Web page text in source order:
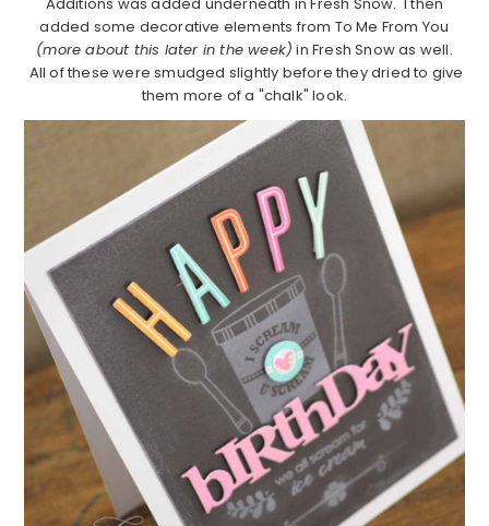
added some decorative elements from To Me From You
(more about this later in the week) in Fresh Snow as well.
All of these were smudged slightly before they dried to give
them more of a "chalk" look.